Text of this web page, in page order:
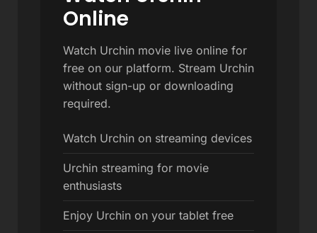
Online
Watch Urchin movie live online for
free on our platform. Stream Urchin
without sign-up or downloading
required.
Watch Urchin on streaming devices
Urchin streaming for movie
enthusiasts
Enjoy Urchin on your tablet free